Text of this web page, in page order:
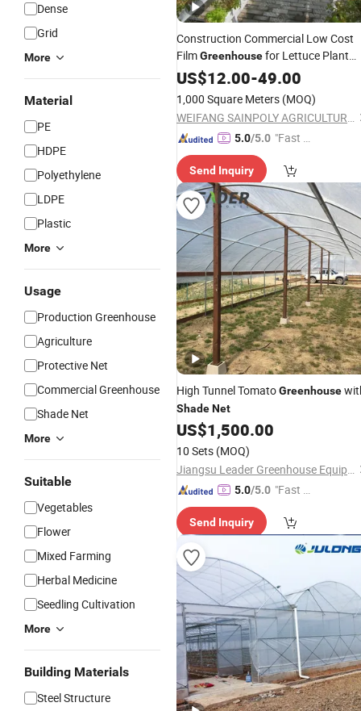
Dense
Grid
More
Material
PE
HDPE
Polyethylene
LDPE
Plastic
More
Usage
Production Greenhouse
Agriculture
Protective Net
Commercial Greenhouse
Shade Net
More
Suitable
Vegetables
Flower
Mixed Farming
Herbal Medicine
Seedling Cultivation
More
Building Materials
Steel Structure
Construction Commercial Low Cost
FilmGreenhousefor Lettuce Plant
withShadeNet
US$12.00-49.00
1,000 Square Meters (MOQ)
WEIFANG SAINPOLY AGRICULTURAL TECHNOLOGY CO., LTD.
5.0/5.0 "Fast D
Send Inquiry
High Tunnel TomatoGreenhouse
ShadeNet
US$1,500.00
10 Sets (MOQ)
Jiangsu Leader Greenhouse Equipment Co., Ltd.
5.0/5.0 "Fast D
Send Inquiry